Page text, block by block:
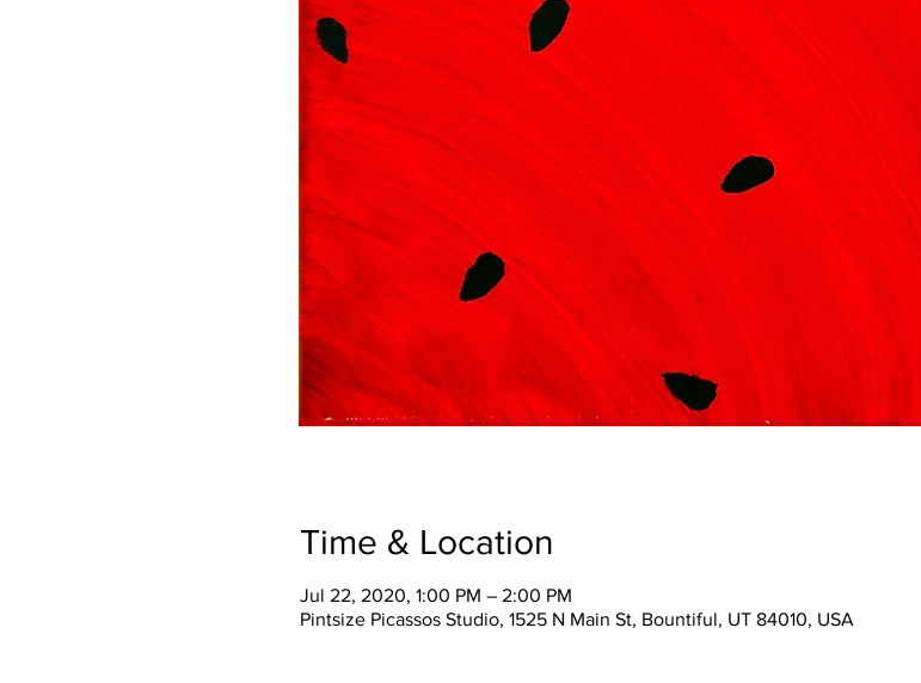
Time & Location
Jul 22, 2020, 1:00 PM – 2:00 PM
Pintsize Picassos Studio, 1525 N Main St, Bountiful, UT 84010, USA